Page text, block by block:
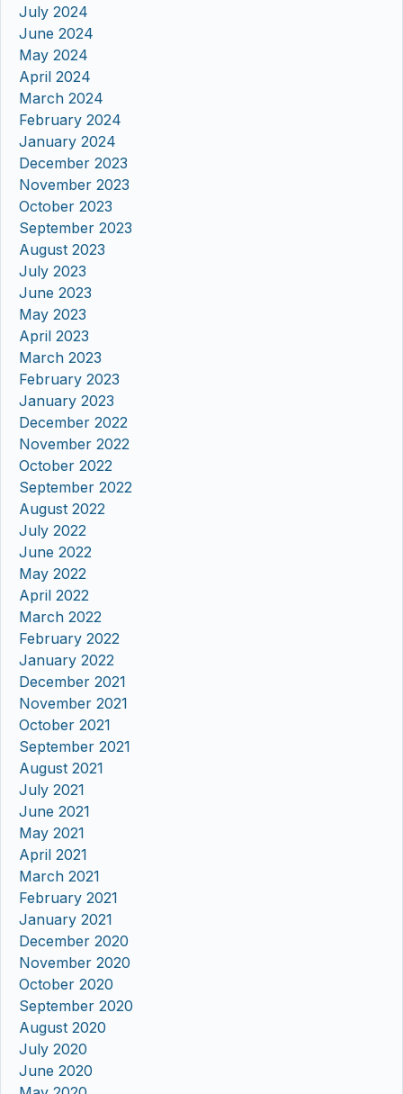
July 2024
June 2024
May 2024
April 2024
March 2024
February 2024
January 2024
December 2023
November 2023
October 2023
September 2023
August 2023
July 2023
June 2023
May 2023
April 2023
March 2023
February 2023
January 2023
December 2022
November 2022
October 2022
September 2022
August 2022
July 2022
June 2022
May 2022
April 2022
March 2022
February 2022
January 2022
December 2021
November 2021
October 2021
September 2021
August 2021
July 2021
June 2021
May 2021
April 2021
March 2021
February 2021
January 2021
December 2020
November 2020
October 2020
September 2020
August 2020
July 2020
June 2020